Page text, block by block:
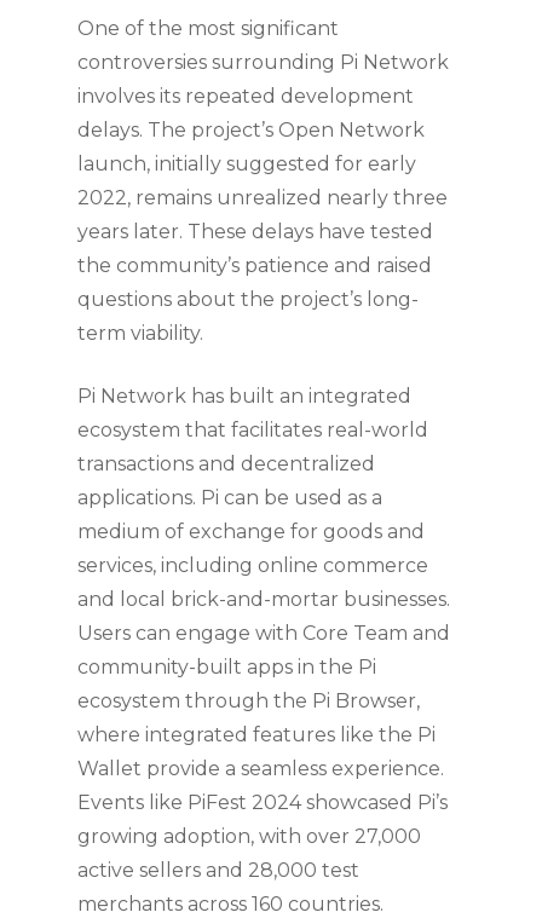
One of the most significant
controversies surrounding Pi Network
involves its repeated development
delays. The project’s Open Network
launch, initially suggested for early
2022, remains unrealized nearly three
years later. These delays have tested
the community’s patience and raised
questions about the project’s long-
term viability.
Pi Network has built an integrated
ecosystem that facilitates real-world
transactions and decentralized
applications. Pi can be used as a
medium of exchange for goods and
services, including online commerce
and local brick-and-mortar businesses.
Users can engage with Core Team and
community-built apps in the Pi
ecosystem through the Pi Browser,
where integrated features like the Pi
Wallet provide a seamless experience.
Events like PiFest 2024 showcased Pi’s
growing adoption, with over 27,000
active sellers and 28,000 test
merchants across 160 countries.